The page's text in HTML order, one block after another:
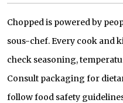
Chopped is powered by
sous-chef. Every cook and
check seasoning,
Consult packaging for
follow food safety